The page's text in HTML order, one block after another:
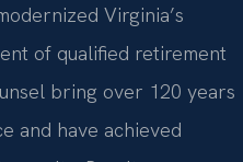
Virginia’s
of qualified retirement
bring over 120 years
and have achieved